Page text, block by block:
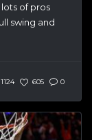
of pros
swing and
1124 605 0